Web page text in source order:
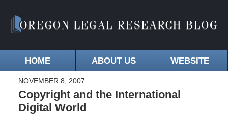
HOME ABOUT US WEBSITE
NOVEMBER 8, 2007
Copyright and the International
Digital World